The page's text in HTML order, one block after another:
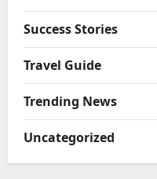
Success Stories
Travel Guide
Trending News
Uncategorized